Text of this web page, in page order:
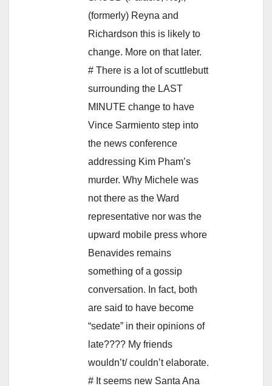
(formerly) Reyna and
Richardson this is likely to
change. More on that later.
# There is a lot of scuttlebutt
surrounding the LAST
MINUTE change to have
Vince Sarmiento step into
the news conference
addressing Kim Pham’s
murder. Why Michele was
not there as the Ward
representative nor was the
upward mobile press whore
Benavides remains
something of a gossip
conversation. In fact, both
are said to have become
“sedate” in their opinions of
late???? My friends
wouldn’t/ couldn’t elaborate.
# It seems new Santa Ana